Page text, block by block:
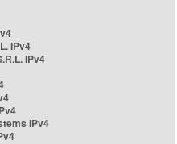
IPv4
IPv4
IPv4